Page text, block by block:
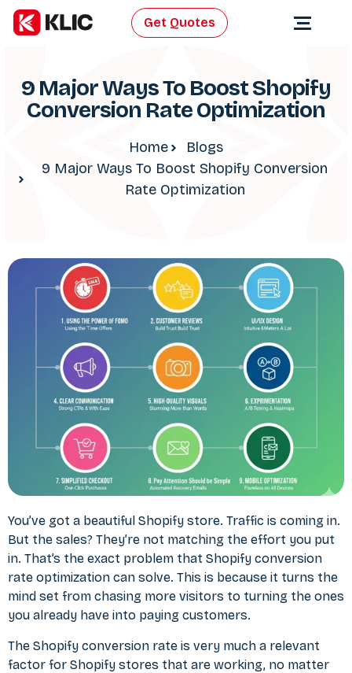
Get Quotes
9 Major Ways To Boost Shopify
Conversion Rate Optimization
Home
Blogs
9 Major Ways To Boost Shopify Conversion
Rate Optimization
You’ve got a beautiful Shopify store. Traffic is coming in.
But the sales? They’re not matching the effort you put
in. That’s the exact problem that Shopify conversion
rate optimization can solve. This is because it turns the
mind set from chasing more visitors to turning the ones
you already have into paying customers.
The Shopify conversion rate is very much a relevant
factor for Shopify stores that are working, no matter